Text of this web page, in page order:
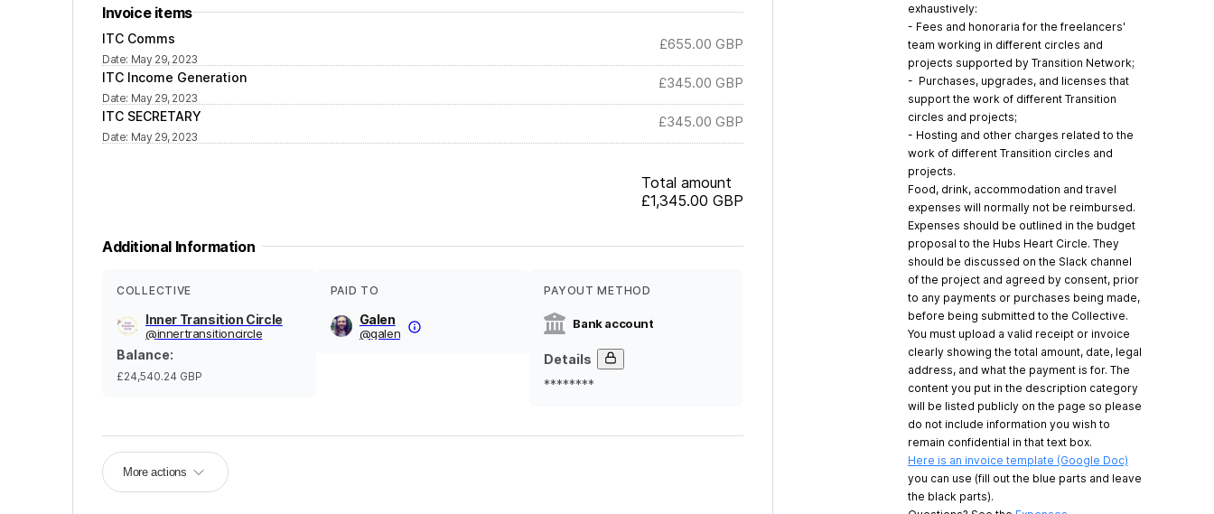
Invoice items
ITC Comms
Date: May 29, 2023
£655.00 GBP
ITC Income Generation
Date: May 29, 2023
£345.00 GBP
ITC SECRETARY
Date: May 29, 2023
£345.00 GBP
Total amount
£1,345.00 GBP
Additional Information
COLLECTIVE
Inner Transition Circle
@innertransitioncircle
Balance:
£24,540.24 GBP
PAID TO
Galen
@galen
PAYOUT METHOD
Bank account
Details
********
More actions
exhaustively:
- Fees and honoraria for the freelancers'
team working in different circles and
projects supported by Transition Network;
- Purchases, upgrades, and licenses that
support the work of different Transition
circles and projects;
- Hosting and other charges related to the
work of different Transition circles and
projects.
Food, drink, accommodation and travel
expenses will normally not be reimbursed.
Expenses should be outlined in the budget
proposal to the Hubs Heart Circle. They
should be discussed on the Slack channel
of the project and agreed by consent, prior
to any payments or purchases being made,
before being submitted to the Collective.
You must upload a valid receipt or invoice
clearly showing the total amount, date, legal
address, and what the payment is for. The
content you put in the description category
will be listed publicly on the page so please
do not include information you wish to
remain confidential in that text box.
Here is an invoice template (Google Doc)
you can use (fill out the blue parts and leave
the black parts).